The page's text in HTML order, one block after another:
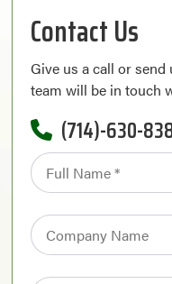
Contact Us
Give us a call or
team will be in touch
(714)-630-